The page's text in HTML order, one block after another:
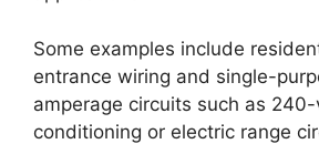
Some examples include
entrance wiring and single-
amperage circuits such as
conditioning or electric range